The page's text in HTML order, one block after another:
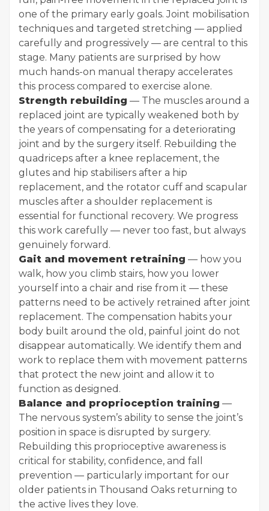
one of the primary early goals. Joint mobilisation
techniques and targeted stretching — applied
carefully and progressively — are central to this
stage. Many patients are surprised by how
much hands-on manual therapy accelerates
this process compared to exercise alone.
Strength rebuilding — The muscles around a
replaced joint are typically weakened both by
the years of compensating for a deteriorating
joint and by the surgery itself. Rebuilding the
quadriceps after a knee replacement, the
glutes and hip stabilisers after a hip
replacement, and the rotator cuff and scapular
muscles after a shoulder replacement is
essential for functional recovery. We progress
this work carefully — never too fast, but always
genuinely forward.
Gait and movement retraining — how you
walk, how you climb stairs, how you lower
yourself into a chair and rise from it — these
patterns need to be actively retrained after joint
replacement. The compensation habits your
body built around the old, painful joint do not
disappear automatically. We identify them and
work to replace them with movement patterns
that protect the new joint and allow it to
function as designed.
Balance and proprioception training —
The nervous system’s ability to sense the joint’s
position in space is disrupted by surgery.
Rebuilding this proprioceptive awareness is
critical for stability, confidence, and fall
prevention — particularly important for our
older patients in Thousand Oaks returning to
the active lives they love.